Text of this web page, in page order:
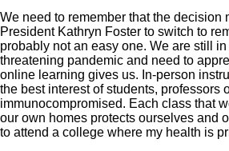
We need to remember that the decision
President Kathryn Foster to switch to
probably not an easy one. We are still in
threatening pandemic and need to
online learning gives us. In-person
the best interest of students, professors
immunocompromised. Each class that
our own homes protects ourselves and
to attend a college where my health is